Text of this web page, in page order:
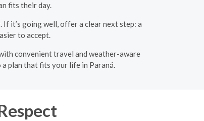
fits their day.
it’s going well, offer a clear next step: a
to accept.
convenient travel and weather-aware
plan that fits your life in Paraná.